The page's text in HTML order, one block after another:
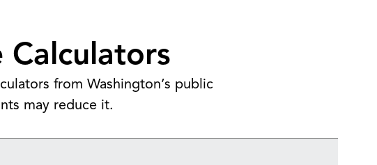
from Washington’s public
may reduce it.